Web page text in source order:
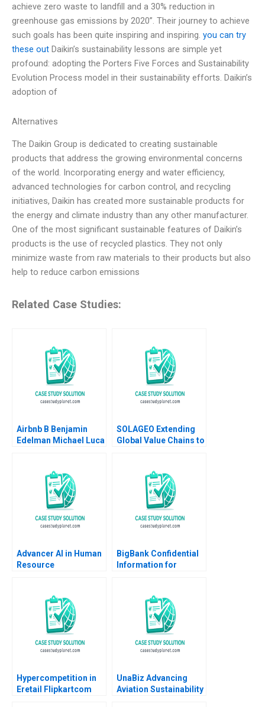
achieve zero waste to landfill and a 30% reduction in
greenhouse gas emissions by 2020”. Their journey to achieve
such goals has been quite inspiring and inspiring. you can try
these out Daikin’s sustainability lessons are simple yet
profound: adopting the Porters Five Forces and Sustainability
Evolution Process model in their sustainability efforts. Daikin’s
adoption of
Alternatives
The Daikin Group is dedicated to creating sustainable
products that address the growing environmental concerns
of the world. Incorporating energy and water efficiency,
advanced technologies for carbon control, and recycling
initiatives, Daikin has created more sustainable products for
the energy and climate industry than any other manufacturer.
One of the most significant sustainable features of Daikin’s
products is the use of recycled plastics. They not only
minimize waste from raw materials to their products but also
help to reduce carbon emissions
Related Case Studies:
Airbnb B Benjamin
Edelman Michael Luca
SOLAGEO Extending
Global Value Chains to
Ronald Lau Joseph
Santana Fernandez
Advancer AI in Human
Resource
BigBank Confidential
Information for
Cristopher Rosas
Nathan Sun
Hypercompetition in
Eretail Flipkartcom
UnaBiz Advancing
Aviation Sustainability